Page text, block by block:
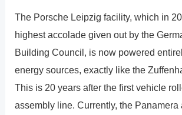
The Porsche Leipzig facility, which in
highest accolade given out by the
Building Council, is now powered
energy sources, exactly like the
This is 20 years after the first vehicle
assembly line. Currently, the Panamera